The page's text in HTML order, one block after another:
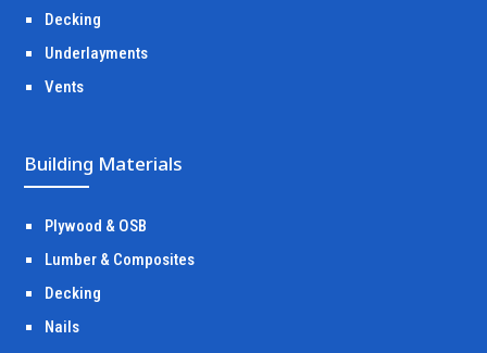
Decking
Underlayments
Vents
Building Materials
Plywood & OSB
Lumber & Composites
Decking
Nails